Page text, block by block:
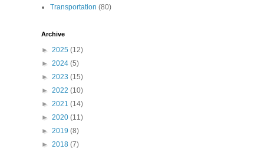
Transportation (80)
Archive
► 2025 (12)
► 2024 (5)
► 2023 (15)
► 2022 (10)
► 2021 (14)
► 2020 (11)
► 2019 (8)
► 2018 (7)